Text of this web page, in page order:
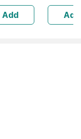
Add Add